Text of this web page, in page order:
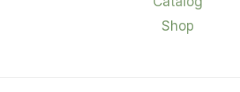
Shop